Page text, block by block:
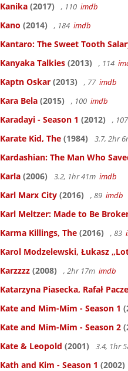
Kanika (2017) , 110 imdb
Kano (2014) , 184 imdb
Kantaro: The Sweet Tooth
Kanyaka Talkies (2013) , 114
Kaptn Oskar (2013) , 77 imdb
Kara Bela (2015) , 100 imdb
Karadayi - Season 1 (2012) , 107
Karate Kid, The (1984) 3.7, 2hr
Kardashian: The Man Who
Karla (2006) 3.2, 1hr 41m imdb
Karl Marx City (2016) , 89 imdb
Karl Meltzer: Made to Be
Karma Killings, The (2016) , 83
Karol Modzelewski, Łukasz
Karzzzz (2008) , 2hr 17m imdb
Katarzyna Piasecka, Rafał
Kate and Mim-Mim - Season 1
Kate and Mim-Mim - Season 2
Kate & Leopold (2001) 3.4, 1hr
Kath and Kim - Season 1 (2002)